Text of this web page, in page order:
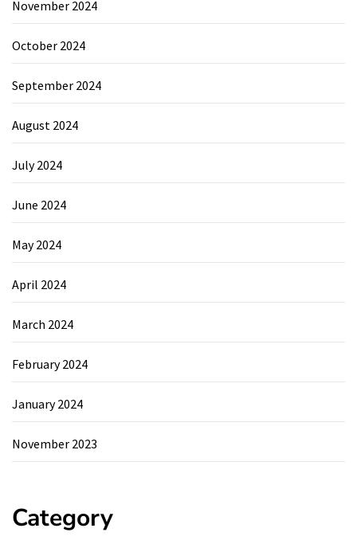
November 2024
October 2024
September 2024
August 2024
July 2024
June 2024
May 2024
April 2024
March 2024
February 2024
January 2024
November 2023
Category